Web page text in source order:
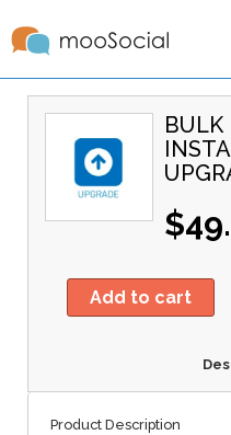
BULK
Add to cart
Product Description